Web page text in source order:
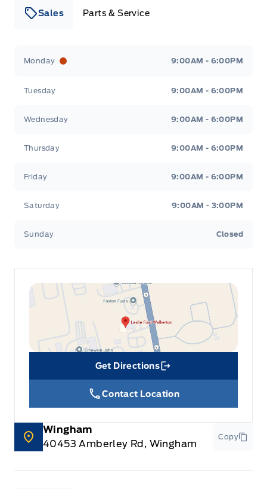
Sales Parts & Service
Monday 9:00AM - 6:00PM
Tuesday 9:00AM - 6:00PM
Wednesday 9:00AM - 6:00PM
Thursday 9:00AM - 6:00PM
Friday 9:00AM - 6:00PM
Saturday 9:00AM - 3:00PM
Sunday Closed
Get Directions
Link Icon
Contact Location
Wingham
40453 Amberley Rd, Wingham
Copy